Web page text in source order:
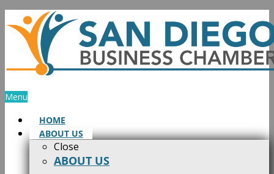
Skip
to
content
Menu
HOME
ABOUT US
Close
ABOUT US